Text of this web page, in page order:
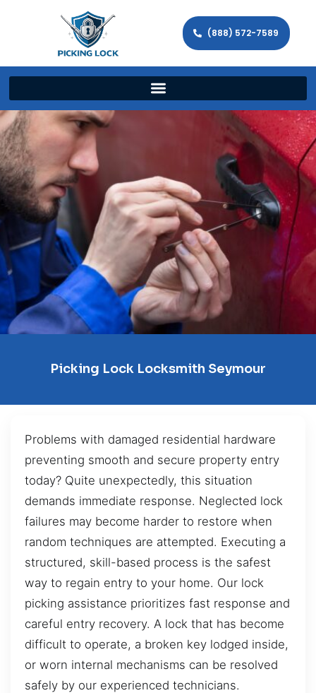
(888) 572-7589
Picking Lock Locksmith Seymour
Problems with damaged residential hardware
preventing smooth and secure property entry
today? Quite unexpectedly, this situation
demands immediate response. Neglected lock
failures may become harder to restore when
random techniques are attempted. Executing a
structured, skill-based process is the safest
way to regain entry to your home. Our lock
picking assistance prioritizes fast response and
careful entry recovery. A lock that has become
difficult to operate, a broken key lodged inside,
or worn internal mechanisms can be resolved
safely by our experienced technicians.